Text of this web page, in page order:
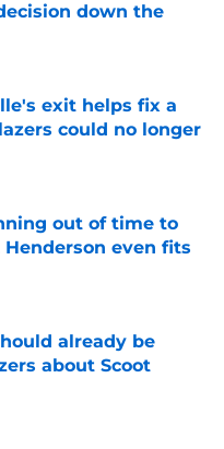
down the
exit helps fix a
could no longer
Date
out of time to
Henderson even fits
Date
already be
about Scoot